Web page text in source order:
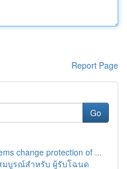
Report Page
Go
change protection of ...
บูรณ์สำหรับ ผู้รับโฉนด